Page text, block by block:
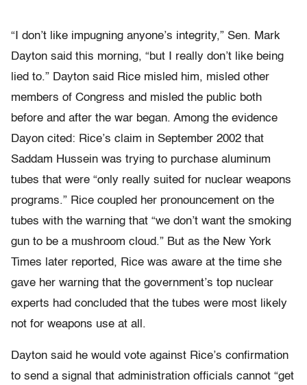
“I don’t like impugning anyone’s integrity,” Sen. Mark
Dayton said this morning, “but I really don’t like being
lied to.” Dayton said Rice misled him, misled other
members of Congress and misled the public both
before and after the war began. Among the evidence
Dayon cited: Rice’s claim in September 2002 that
Saddam Hussein was trying to purchase aluminum
tubes that were “only really suited for nuclear weapons
programs.” Rice coupled her pronouncement on the
tubes with the warning that “we don’t want the smoking
gun to be a mushroom cloud.” But as the New York
Times later reported, Rice was aware at the time she
gave her warning that the government’s top nuclear
experts had concluded that the tubes were most likely
not for weapons use at all.
Dayton said he would vote against Rice’s confirmation
to send a signal that administration officials cannot “get